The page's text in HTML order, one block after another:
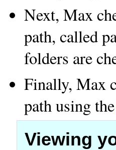
Next, Max
path, called
folders are
Finally, Max
path using the
Viewing